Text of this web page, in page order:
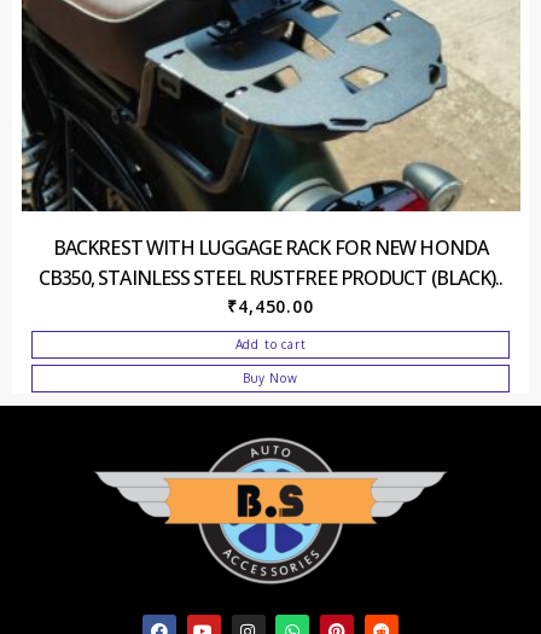
BACKREST WITH LUGGAGE RACK FOR NEW HONDA
CB350, STAINLESS STEEL RUSTFREE PRODUCT (BLACK)..
₹4,450.00
Add to cart
Buy Now